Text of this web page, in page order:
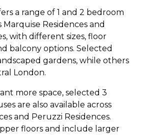
a range of 1 and 2 bedroom
Residences and
with different sizes, floor
balcony options. Selected
gardens, while others
London.
more space, selected 3
are also available across
and Peruzzi Residences.
floors and include larger